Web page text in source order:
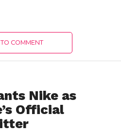
COMMENT
Nike as
Official